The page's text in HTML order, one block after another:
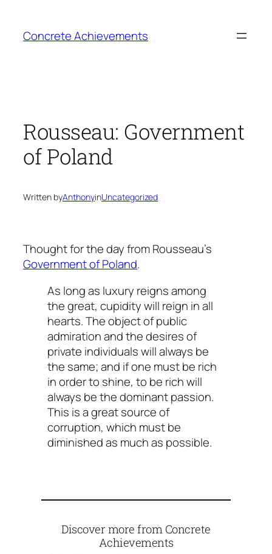
content
Concrete Achievements
Rousseau: Government
of Poland
Written byAnthonyinUncategorized
Thought for the day from Rousseau’s
Government of Poland.
As long as luxury reigns among
the great, cupidity will reign in all
hearts. The object of public
admiration and the desires of
private individuals will always be
the same; and if one must be rich
in order to shine, to be rich will
always be the dominant passion.
This is a great source of
corruption, which must be
diminished as much as possible.
Discover more from Concrete
Achievements